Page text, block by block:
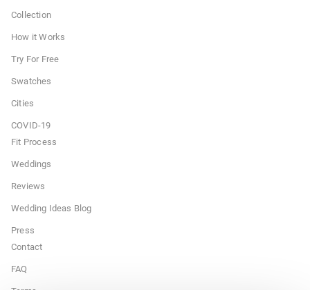
Collection
How it Works
Try For Free
Swatches
Cities
COVID-19
Fit Process
Weddings
Reviews
Wedding Ideas Blog
Press
Contact
FAQ